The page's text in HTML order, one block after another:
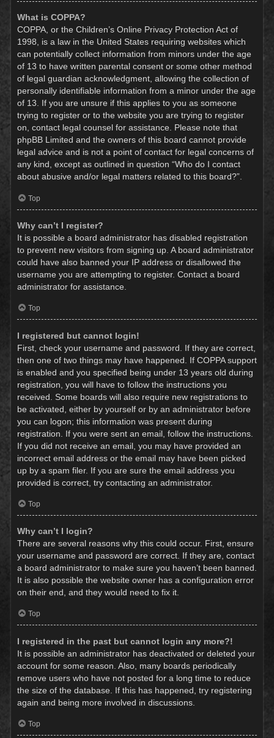
What is COPPA?
COPPA, or the Children’s Online Privacy Protection Act of
1998, is a law in the United States requiring websites which
can potentially collect information from minors under the age
of 13 to have written parental consent or some other method
of legal guardian acknowledgment, allowing the collection of
personally identifiable information from a minor under the age
of 13. If you are unsure if this applies to you as someone
trying to register or to the website you are trying to register
on, contact legal counsel for assistance. Please note that
phpBB Limited and the owners of this board cannot provide
legal advice and is not a point of contact for legal concerns of
any kind, except as outlined in question “Who do I contact
about abusive and/or legal matters related to this board?”.
Top
Why can’t I register?
It is possible a board administrator has disabled registration
to prevent new visitors from signing up. A board administrator
could have also banned your IP address or disallowed the
username you are attempting to register. Contact a board
administrator for assistance.
Top
I registered but cannot login!
First, check your username and password. If they are correct,
then one of two things may have happened. If COPPA support
is enabled and you specified being under 13 years old during
registration, you will have to follow the instructions you
received. Some boards will also require new registrations to
be activated, either by yourself or by an administrator before
you can logon; this information was present during
registration. If you were sent an email, follow the instructions.
If you did not receive an email, you may have provided an
incorrect email address or the email may have been picked
up by a spam filer. If you are sure the email address you
provided is correct, try contacting an administrator.
Top
Why can’t I login?
There are several reasons why this could occur. First, ensure
your username and password are correct. If they are, contact
a board administrator to make sure you haven’t been banned.
It is also possible the website owner has a configuration error
on their end, and they would need to fix it.
Top
I registered in the past but cannot login any more?!
It is possible an administrator has deactivated or deleted your
account for some reason. Also, many boards periodically
remove users who have not posted for a long time to reduce
the size of the database. If this has happened, try registering
again and being more involved in discussions.
Top